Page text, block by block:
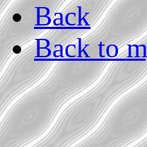
Back
Back to